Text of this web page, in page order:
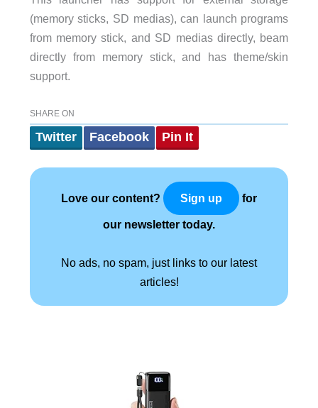
(memory sticks, SD medias), can launch programs
from memory stick, and SD medias directly, beam
directly from memory stick, and has theme/skin
support.
SHARE ON
Twitter Facebook Pin It
Love our content? Sign up for
our newsletter today.
No ads, no spam, just links to our latest
articles!